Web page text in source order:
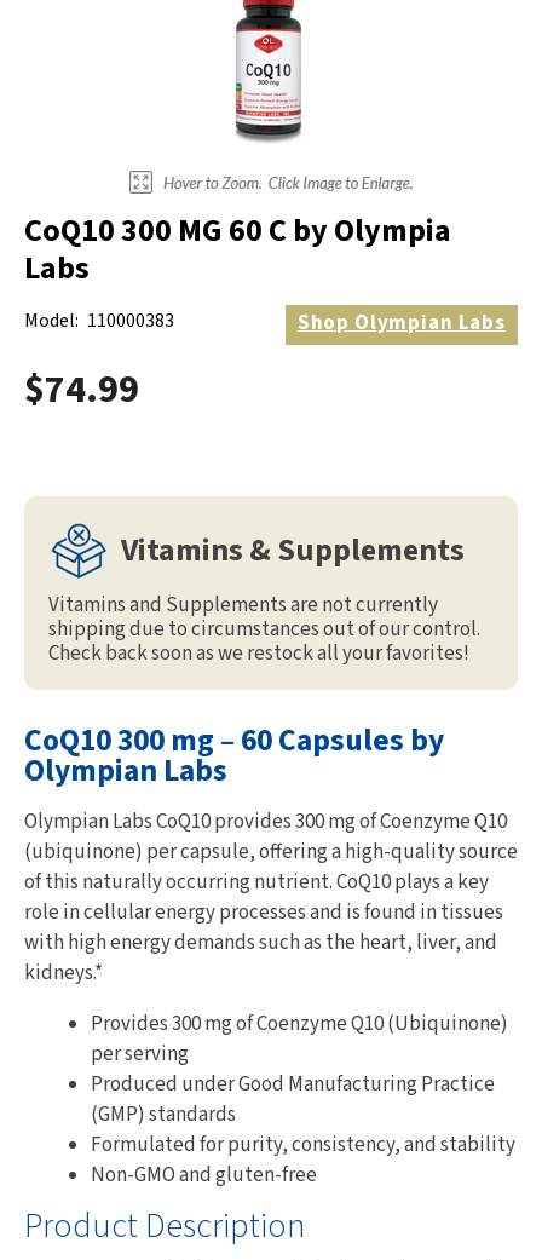
CoQ10 300 MG 60 C by Olympia
Labs
Model: 110000383 ShopOlympian Labs
$74.99
Vitamins & Supplements
Vitamins and Supplements are not currently
shipping due to circumstances out of our control.
Check back soon as we restock all your favorites!
CoQ10 300 mg – 60 Capsules by
Olympian Labs
Olympian Labs CoQ10 provides 300 mg of Coenzyme Q10
(ubiquinone) per capsule, offering a high-quality source
of this naturally occurring nutrient. CoQ10 plays a key
role in cellular energy processes and is found in tissues
with high energy demands such as the heart, liver, and
kidneys.*
Provides 300 mg of Coenzyme Q10 (Ubiquinone)
per serving
Produced under Good Manufacturing Practice
(GMP) standards
Formulated for purity, consistency, and stability
Non-GMO and gluten-free
Product Description